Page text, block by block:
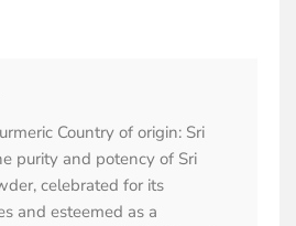
Country of origin: Sri
purity and potency of Sri
celebrated for its
and esteemed as a